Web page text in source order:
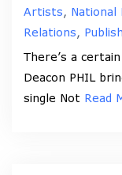
Artists, National
Relations,
There’s a
Deacon PHIL
single Not Read